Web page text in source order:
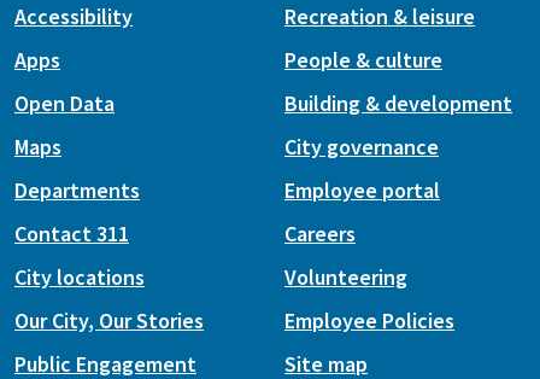
Accessibility
Apps
Open Data
Maps
Recreation & leisure
People & culture
Building & development
City governance
Departments
Contact 311
City locations
Our City, Our Stories
Public Engagement
Employee portal
Careers
Volunteering
Employee Policies
Site map